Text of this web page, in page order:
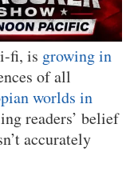
fi, is growing in
of all
worlds in
readers’ belief
accurately